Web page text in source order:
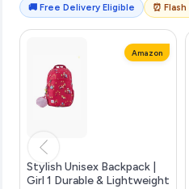
🚚 Free Delivery Eligible
⏰
Amazon
Stylish Unisex Backpack |
Girl 1 Durable & Lightweight